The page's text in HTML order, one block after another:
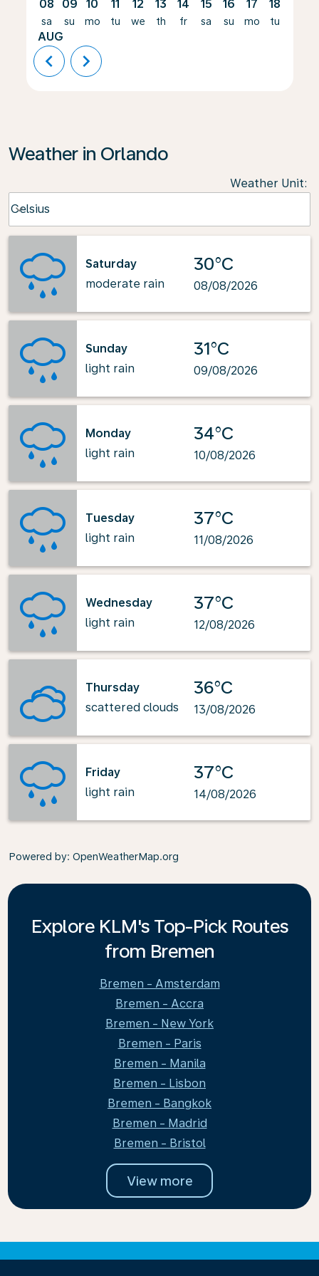
08
sa
AUG
09
su
10
mo
11
tu
12
we
13
th
14
fr
15
sa
16
su
17
mo
18
tu
chevron_left chevron_right
Weather in Orlando
Weather Unit:
Celsius
keyboard_arrow_down
Saturday
moderate rain
30°C
08/08/2026
Sunday
light rain
31°C
09/08/2026
Monday
light rain
34°C
10/08/2026
Tuesday
light rain
37°C
11/08/2026
Wednesday
light rain
37°C
12/08/2026
Thursday
scattered clouds
36°C
13/08/2026
Friday
light rain
37°C
14/08/2026
Powered by: OpenWeatherMap.org
Explore KLM's Top-Pick Routes
from Bremen
Bremen - Amsterdam
Bremen - Accra
Bremen - New York
Bremen - Paris
Bremen - Manila
Bremen - Lisbon
Bremen - Bangkok
Bremen - Madrid
Bremen - Bristol
View more